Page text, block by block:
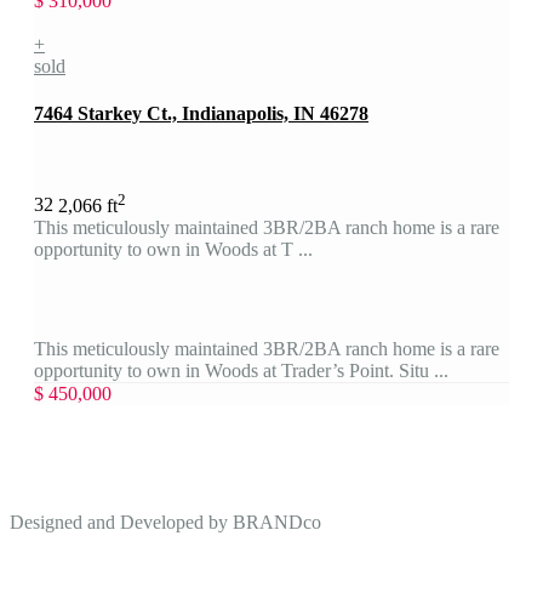
+
sold
7464 Starkey Ct., Indianapolis, IN 46278
32 2,066 ft2
This meticulously maintained 3BR/2BA ranch home is a rare
opportunity to own in Woods at T ...
This meticulously maintained 3BR/2BA ranch home is a rare
opportunity to own in Woods at Trader’s Point. Situ ...
$ 450,000
Designed and Developed by BRANDco